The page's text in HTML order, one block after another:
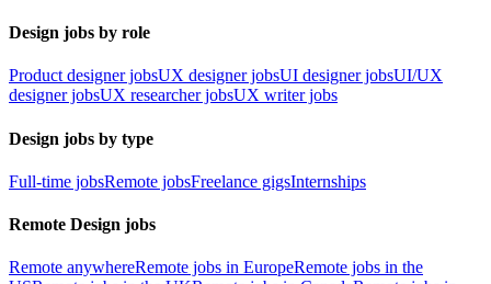
Design jobs by role
Product designer jobsUX designer jobsUI designer jobsUI/UX
designer jobsUX researcher jobsUX writer jobs
Design jobs by type
Full-time jobsRemote jobsFreelance gigsInternships
Remote Design jobs
Remote anywhereRemote jobs in EuropeRemote jobs in the